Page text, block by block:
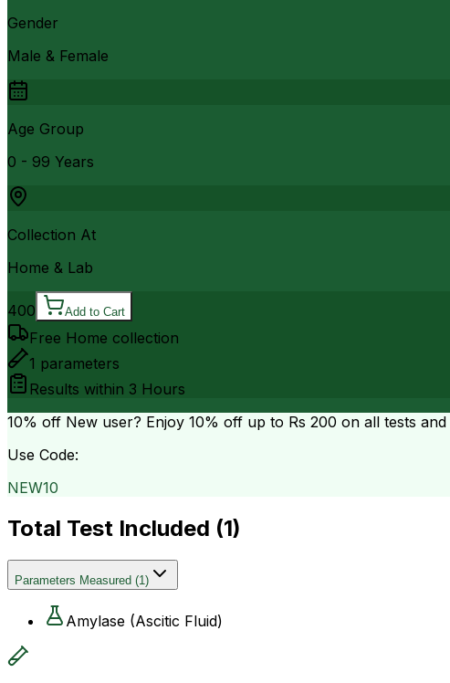
Gender
Male & Female
Age Group
0 - 99 Years
Collection At
Home & Lab
400 Add to Cart
Free Home collection
1 parameters
Results within 3 Hours
10% off New user? Enjoy 10% off up to Rs 200 on all tests
Use Code:
NEW10
Total Test Included (1)
Parameters Measured (1)
Amylase (Ascitic Fluid)